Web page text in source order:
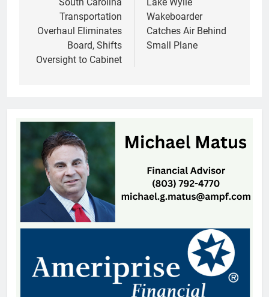
navigation
Transportation
Overhaul Eliminates
Board, Shifts
Oversight to Cabinet
Wakeboarder
Catches Air Behind
Small Plane